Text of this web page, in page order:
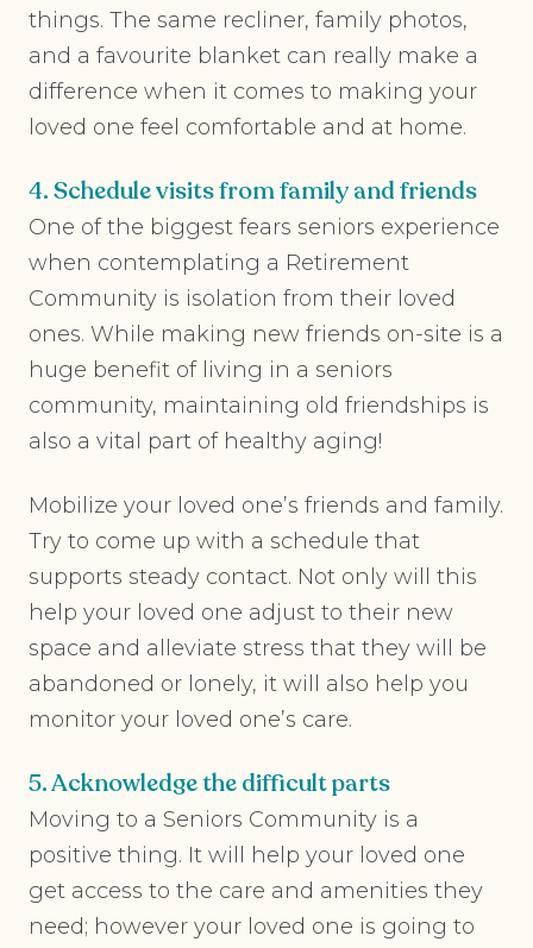
things. The same recliner, family photos,
and a favourite blanket can really make a
difference when it comes to making your
loved one feel comfortable and at home.
4. Schedule visits from family and friends
One of the biggest fears seniors experience
when contemplating a Retirement
Community is isolation from their loved
ones. While making new friends on-site is a
huge benefit of living in a seniors
community, maintaining old friendships is
also a vital part of healthy aging!
Mobilize your loved one’s friends and family.
Try to come up with a schedule that
supports steady contact. Not only will this
help your loved one adjust to their new
space and alleviate stress that they will be
abandoned or lonely, it will also help you
monitor your loved one’s care.
5. Acknowledge the difficult parts
Moving to a Seniors Community is a
positive thing. It will help your loved one
get access to the care and amenities they
need; however your loved one is going to